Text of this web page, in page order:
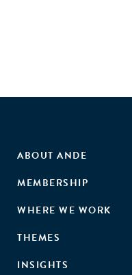
ABOUT ANDE
MEMBERSHIP
WHERE WE WORK
THEMES
INSIGHTS